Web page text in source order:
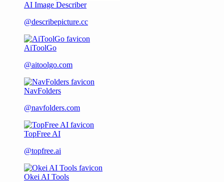
AI Image Describer
@describepicture.cc
AiToolGo
@aitoolgo.com
NavFolders
@navfolders.com
TopFree AI
@topfree.ai
Okei AI Tools